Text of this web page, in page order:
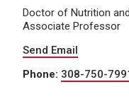
Doctor of Nutrition
Associate Professor
Send Email
Phone: 308-750-